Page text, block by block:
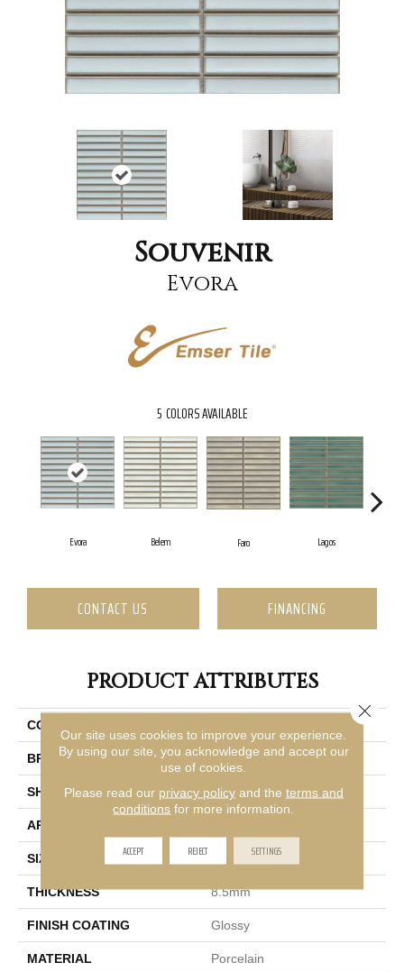
Souvenir
Evora
5 COLORS AVAILABLE
Evora Belem Faro Lagos
CONTACT US FINANCING
PRODUCT ATTRIBUTES
COLLECTION
BRAND Emser
SHAPE Square
APPLICATION
SIZE 12 X 12"
THICKNESS 8.5mm
FINISH COATING Glossy
MATERIAL Porcelain
Our site uses cookies to improve your experience.
By using our site, you acknowledge and accept our
use of cookies.
Please read our privacy policyand the terms and
conditions for more information.
ACCEPT REJECT SETTINGS
Close